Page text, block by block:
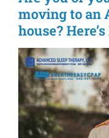
moving to an
house?